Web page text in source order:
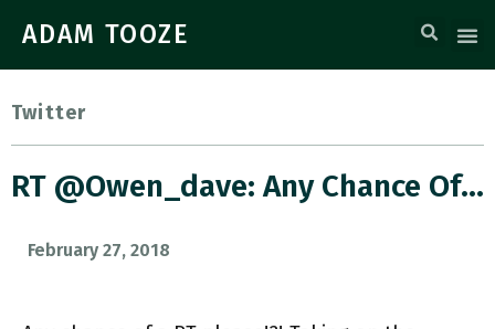
ADAM TOOZE
Twitter
RT @owen_dave: Any Chance Of…
February 27, 2018